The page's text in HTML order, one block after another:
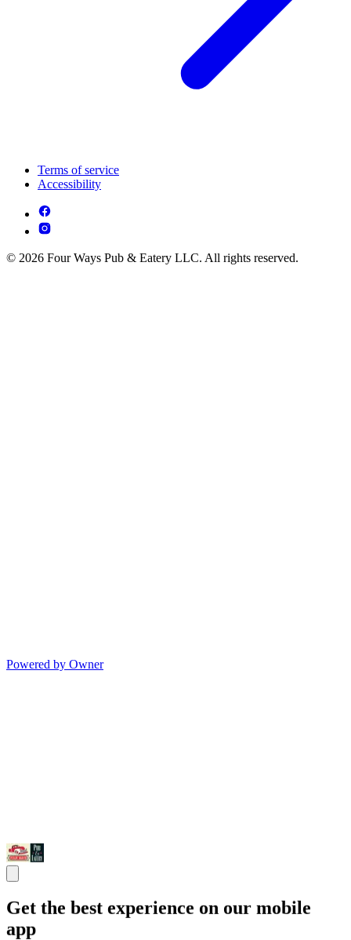
Terms of service
Accessibility
© 2026 Four Ways Pub & Eatery LLC. All rights reserved.
Powered by Owner
Get the best experience on our mobile
app